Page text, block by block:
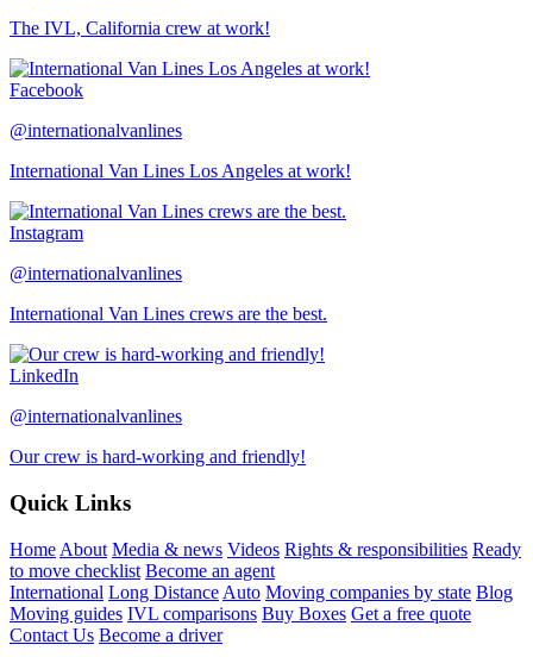
The IVL, California crew at work!
Facebook
@internationalvanlines
International Van Lines Los Angeles at work!
Instagram
@internationalvanlines
International Van Lines crews are the best.
LinkedIn
@internationalvanlines
Our crew is hard-working and friendly!
Quick Links
Home About Media & news Videos Rights & responsibilities Ready
to move checklist Become an agent
International Long Distance Auto Moving companies by state Blog
Moving guides IVL comparisons Buy Boxes Get a free quote
Contact Us Become a driver